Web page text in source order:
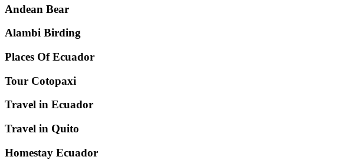
Andean Bear
Alambi Birding
Places Of Ecuador
Tour Cotopaxi
Travel in Ecuador
Travel in Quito
Homestay Ecuador